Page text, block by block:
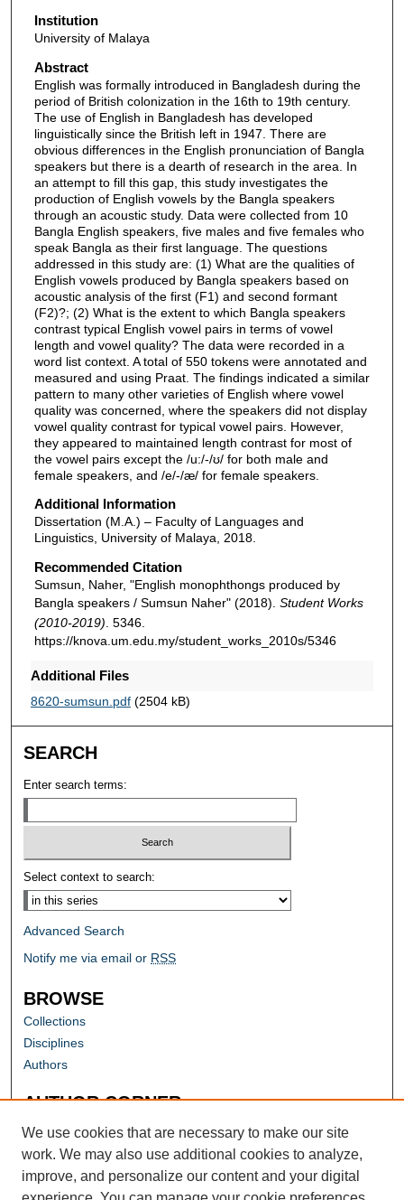
Institution
University of Malaya
Abstract
English was formally introduced in Bangladesh during the
period of British colonization in the 16th to 19th century.
The use of English in Bangladesh has developed
linguistically since the British left in 1947. There are
obvious differences in the English pronunciation of Bangla
speakers but there is a dearth of research in the area. In
an attempt to fill this gap, this study investigates the
production of English vowels by the Bangla speakers
through an acoustic study. Data were collected from 10
Bangla English speakers, five males and five females who
speak Bangla as their first language. The questions
addressed in this study are: (1) What are the qualities of
English vowels produced by Bangla speakers based on
acoustic analysis of the first (F1) and second formant
(F2)?; (2) What is the extent to which Bangla speakers
contrast typical English vowel pairs in terms of vowel
length and vowel quality? The data were recorded in a
word list context. A total of 550 tokens were annotated and
measured and using Praat. The findings indicated a similar
pattern to many other varieties of English where vowel
quality was concerned, where the speakers did not display
vowel quality contrast for typical vowel pairs. However,
they appeared to maintained length contrast for most of
the vowel pairs except the /u:/-/ʊ/ for both male and
female speakers, and /e/-/æ/ for female speakers.
Additional Information
Dissertation (M.A.) – Faculty of Languages and
Linguistics, University of Malaya, 2018.
Recommended Citation
Sumsun, Naher, "English monophthongs produced by
Bangla speakers / Sumsun Naher" (2018). Student Works
(2010-2019) . 5346.
https://knova.um.edu.my/student_works_2010s/5346
Additional Files
8620-sumsun.pdf(2504 kB)
SEARCH
Enter search terms:
Select context to search:
Advanced Search
Notify me via email or RSS
BROWSE
Collections
Disciplines
Authors
AUTHOR CORNER
Author FAQ
We use cookies that are necessary to make our site
work. We may also use additional cookies to analyze,
improve, and personalize our content and your digital